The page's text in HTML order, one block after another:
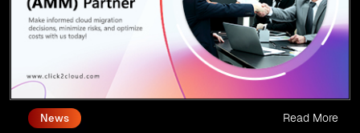
News Read More